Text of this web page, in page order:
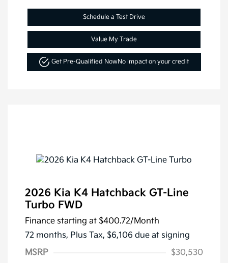
Schedule a Test Drive
Value My Trade
Get Pre-Qualified NowNo impact on your credit
2026 Kia K4 Hatchback GT-Line
Turbo FWD
Finance starting at $400.72/Month
72 months, Plus Tax, $6,106 due at signing
MSRP
$30,530